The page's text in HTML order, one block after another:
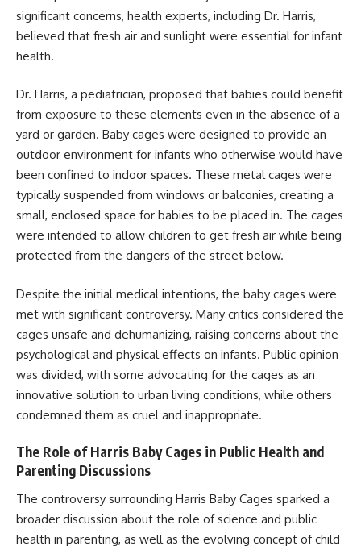
significant concerns, health experts, including Dr. Harris,
believed that fresh air and sunlight were essential for infant
health.
Dr. Harris, a pediatrician, proposed that babies could benefit
from exposure to these elements even in the absence of a
yard or garden. Baby cages were designed to provide an
outdoor environment for infants who otherwise would have
been confined to indoor spaces. These metal cages were
typically suspended from windows or balconies, creating a
small, enclosed space for babies to be placed in. The cages
were intended to allow children to get fresh air while being
protected from the dangers of the street below.
Despite the initial medical intentions, the baby cages were
met with significant controversy. Many critics considered the
cages unsafe and dehumanizing, raising concerns about the
psychological and physical effects on infants. Public opinion
was divided, with some advocating for the cages as an
innovative solution to urban living conditions, while others
condemned them as cruel and inappropriate.
The Role of Harris Baby Cages in Public Health and
Parenting Discussions
The controversy surrounding Harris Baby Cages sparked a
broader discussion about the role of science and public
health in parenting, as well as the evolving concept of child